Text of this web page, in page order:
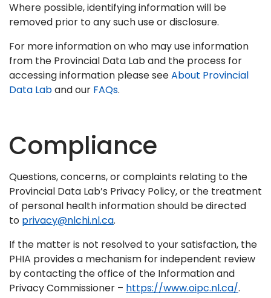
Where possible, identifying information will be
removed prior to any such use or disclosure.
For more information on who may use information
from the Provincial Data Lab and the process for
accessing information please seeAbout Provincial
Data Laband our FAQs.
Compliance
Questions, concerns, or complaints relating to the
Provincial Data Lab’s Privacy Policy, or the treatment
of personal health information should be directed
to privacy@nlchi.nl.ca.
If the matter is not resolved to your satisfaction, the
PHIA provides a mechanism for independent review
by contacting the office of the Information and
Privacy Commissioner – https://www.oipc.nl.ca/.